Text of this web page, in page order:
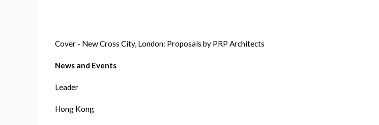
Cover - New Cross City, London: Proposals by PRP Architects
News and Events
Leader
Hong Kong